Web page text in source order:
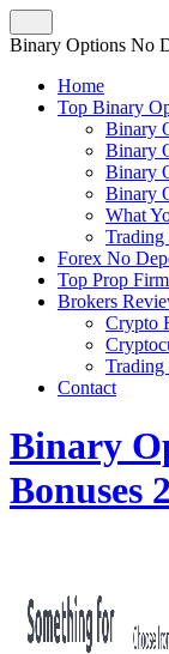
Binary Options No
Home
Top Binary
Binary
Binary
Binary
Binary
What
Forex No
Top Prop
Brokers
Crypto
Contact
Binary
Bonuses